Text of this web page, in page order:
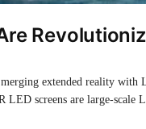
extended reality with
screens are large-